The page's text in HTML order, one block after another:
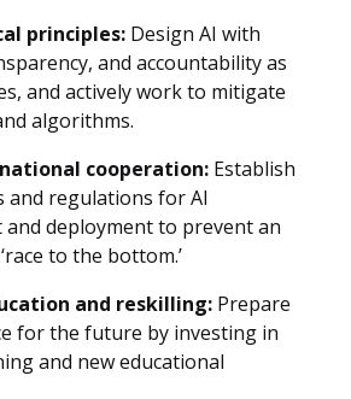
principles: Design AI with
and accountability as
and actively work to mitigate
algorithms.
cooperation: Establish
and regulations for AI
and deployment to prevent an
to the bottom.’
and reskilling: Prepare
for the future by investing in
and new educational